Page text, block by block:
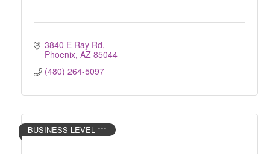
3840 E Ray Rd
Phoenix AZ 85044
(480) 264-5097
BUSINESS LEVEL ***